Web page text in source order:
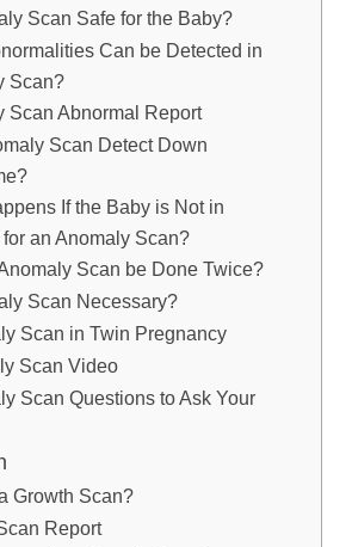
Scan Safe for the Baby?
Can be Detected in
Scan?
Scan Abnormal Report
Scan Detect Down
If the Baby is Not in
an Anomaly Scan?
Scan be Done Twice?
Scan Necessary?
Scan in Twin Pregnancy
Scan Video
Scan Questions to Ask Your
Growth Scan?
Report